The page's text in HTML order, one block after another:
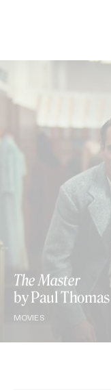
The Master
by Paul
MOVIES